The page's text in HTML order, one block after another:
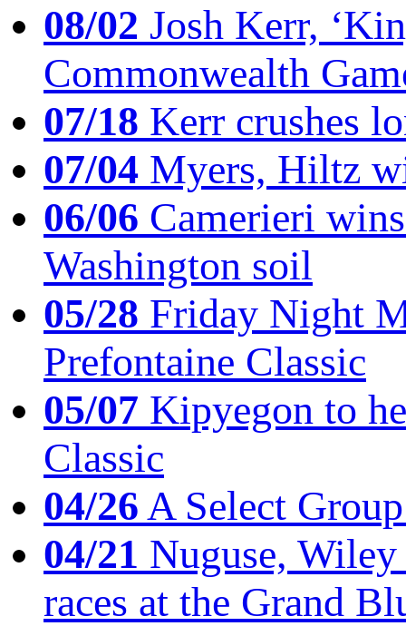
08/02 Josh Kerr,
Commonwealth
07/18 Kerr crushes
07/04 Myers, Hiltz
06/06 Camerieri
Washington soil
05/28 Friday Night
Prefontaine Classic
05/07 Kipyegon to
Classic
04/26A Select
04/21 Nuguse,
races at the Grand